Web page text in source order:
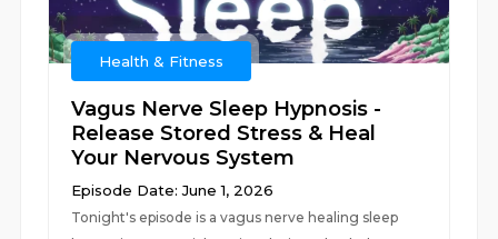
Health & Fitness
Vagus Nerve Sleep Hypnosis -
Release Stored Stress & Heal
Your Nervous System
Episode Date: June 1, 2026
Tonight's episode is a vagus nerve healing sleep